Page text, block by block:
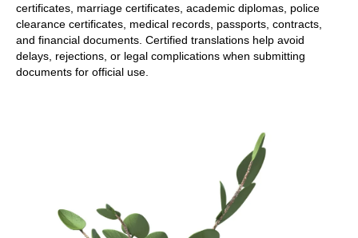
certificates, marriage certificates, academic diplomas, police
clearance certificates, medical records, passports, contracts,
and financial documents. Certified translations help avoid
delays, rejections, or legal complications when submitting
documents for official use.